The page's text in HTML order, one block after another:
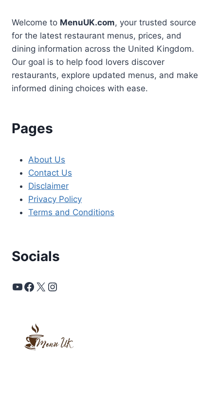
Welcome to MenuUK.com, your trusted source
for the latest restaurant menus, prices, and
dining information across the United Kingdom.
Our goal is to help food lovers discover
restaurants, explore updated menus, and make
informed dining choices with ease.
Pages
About Us
Contact Us
Disclaimer
Privacy Policy
Terms and Conditions
Socials
YouTube
Facebook
X Instagram